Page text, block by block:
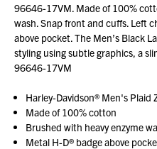
96646-17VM. Made of 100%
wash. Snap front and cuffs. Left
above pocket. The Men’s Black
styling using subtle graphics, a
96646-17VM
Harley-Davidson® Men's Plaid
Made of 100% cotton
Brushed with heavy enzyme
Metal H-D® badge above